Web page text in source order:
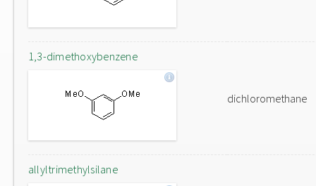
1,3-dimethoxybenzene
dichloromethane
allyltrimethylsilane